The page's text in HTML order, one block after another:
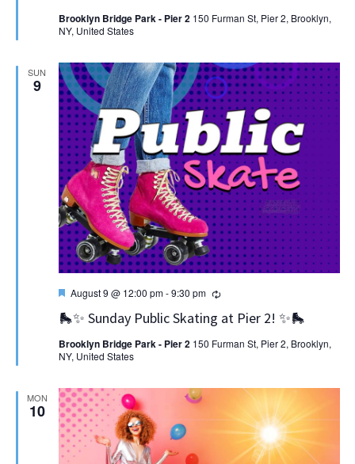
Brooklyn Bridge Park - Pier 2 150 Furman St, Pier 2, Brooklyn,
NY, United States
SUN
9
🛼✨ Sunday Public Skating at Pier 2! ✨🛼
Featured
August 9 @ 12:00 pm-9:30 pm Recurring
Brooklyn Bridge Park - Pier 2 150 Furman St, Pier 2, Brooklyn,
NY, United States
MON
10